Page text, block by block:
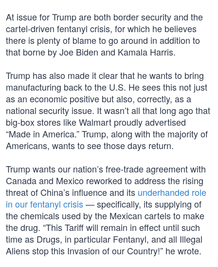
At issue for Trump are both border security and the
cartel-driven fentanyl crisis, for which he believes
there is plenty of blame to go around in addition to
that borne by Joe Biden and Kamala Harris.
Trump has also made it clear that he wants to bring
manufacturing back to the U.S. He sees this not just
as an economic positive but also, correctly, as a
national security issue. It wasn’t all that long ago that
big-box stores like Walmart proudly advertised
“Made in America.” Trump, along with the majority of
Americans, wants to see those days return.
Trump wants our nation’s free-trade agreement with
Canada and Mexico reworked to address the rising
threat of China’s influence and its underhanded role
in our fentanyl crisis— specifically, its supplying of
the chemicals used by the Mexican cartels to make
the drug. “This Tariff will remain in effect until such
time as Drugs, in particular Fentanyl, and all Illegal
Aliens stop this Invasion of our Country!” he wrote.